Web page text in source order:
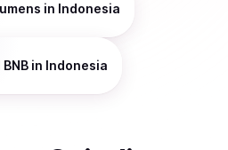
in Indonesia
BNB in Indonesia